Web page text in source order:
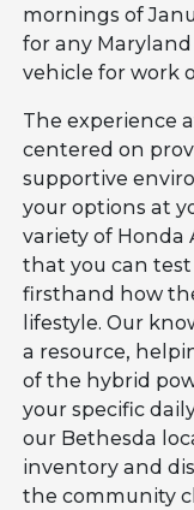
mornings of
for any
vehicle for work
The experience
centered on
supportive
your options at
variety of Honda
that you can
firsthand how
lifestyle. Our
a resource,
of the hybrid
your specific
our Bethesda
inventory and
the community